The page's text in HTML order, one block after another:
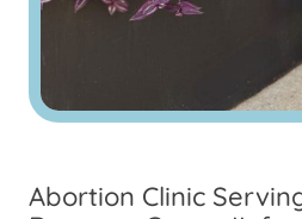
Abortion Clinic